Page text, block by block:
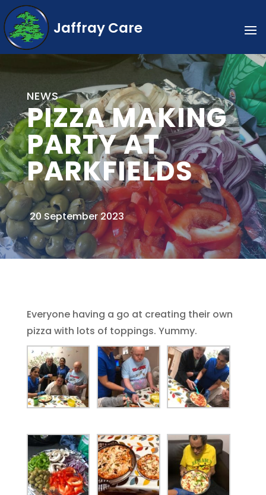
Jaffray Care
NEWS
PIZZA MAKING
PARTY AT
PARKFIELDS
20 September 2023
Everyone having a go at creating their own
pizza with lots of toppings. Yummy.